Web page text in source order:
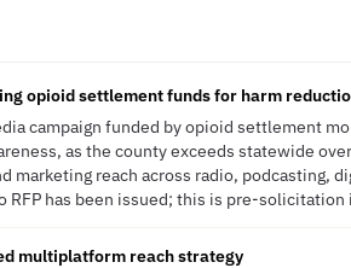
opioid settlement funds for harm
campaign funded by opioid settlement
as the county exceeds statewide
marketing reach across radio, podcasting,
RFP has been issued; this is pre-
multiplatform reach strategy